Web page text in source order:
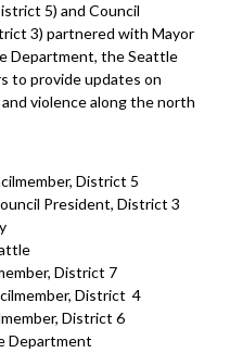
5) and Council
3) partnered with Mayor
Department, the Seattle
to provide updates on
violence along the north
District 5
President, District 3
District 7
District 4
District 6
Department